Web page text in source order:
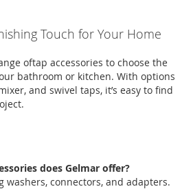
Touch for Your Home
oftap accessories to choose the
bathroom or kitchen. With options
and swivel taps, it’s easy to find
does Gelmar offer?
washers, connectors, and adapters.